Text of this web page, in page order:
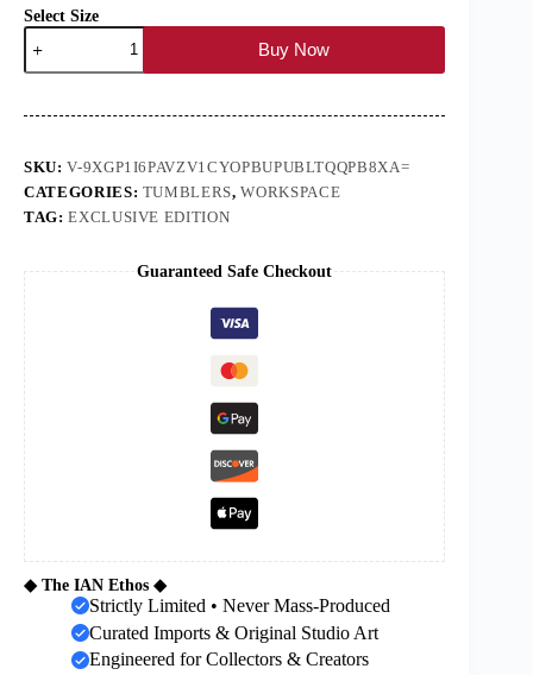
₹1,899.00.
₹1,599.00.
Select Size
Midnight
Atelier
Premium
quantity
Buy Now
SKU:V-9XGP1I6PAVZV1CYOPBUPUBLTQQPB8XA=
CATEGORIES: TUMBLERS,WORKSPACE
TAG:EXCLUSIVE EDITION
Guaranteed Safe Checkout
◆ The IAN Ethos ◆
Strictly Limited • Never Mass-Produced
Curated Imports & Original Studio Art
Engineered for Collectors & Creators